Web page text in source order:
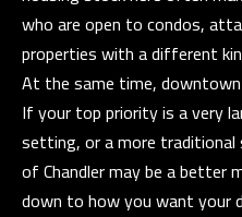
who are open to condos,
properties with a different
At the same time,
If your top priority is a very
setting, or a more
of Chandler may be a better
down to how you want your